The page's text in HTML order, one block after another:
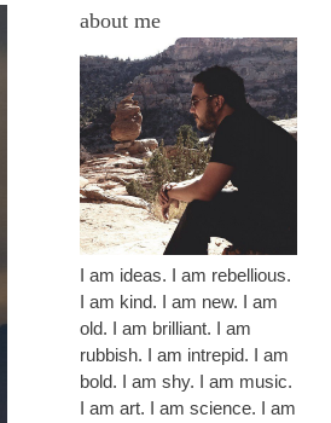
about me
I am ideas. I am rebellious.
I am kind. I am new. I am
old. I am brilliant. I am
rubbish. I am intrepid. I am
bold. I am shy. I am music.
I am art. I am science. I am